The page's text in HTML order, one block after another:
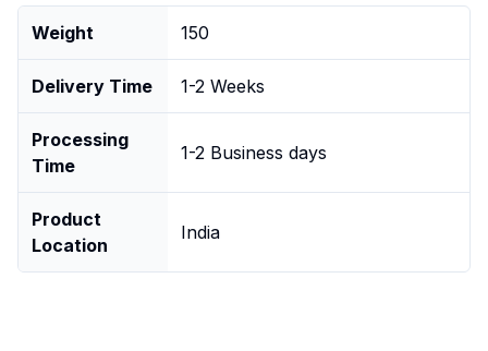
Weight 150
Delivery Time 1-2 Weeks
Processing
Time
1-2 Business days
Product
Location
India